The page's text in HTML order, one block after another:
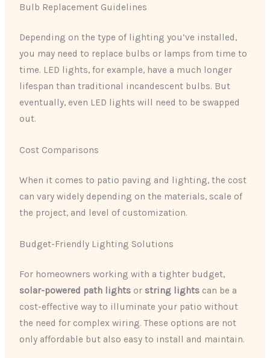
Bulb Replacement Guidelines
Depending on the type of lighting you’ve installed,
you may need to replace bulbs or lamps from time to
time. LED lights, for example, have a much longer
lifespan than traditional incandescent bulbs. But
eventually, even LED lights will need to be swapped
out.
Cost Comparisons
When it comes to patio paving and lighting, the cost
can vary widely depending on the materials, scale of
the project, and level of customization.
Budget-Friendly Lighting Solutions
For homeowners working with a tighter budget,
solar-powered path lights or string lights can be a
cost-effective way to illuminate your patio without
the need for complex wiring. These options are not
only affordable but also easy to install and maintain.